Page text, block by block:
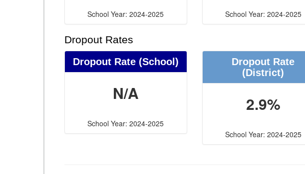
School Year: 2024-2025 School Year: 2024-2025
Dropout Rates
Dropout Rate (School)
N/A
School Year: 2024-2025
Dropout Rate
(District)
2.9%
School Year: 2024-2025